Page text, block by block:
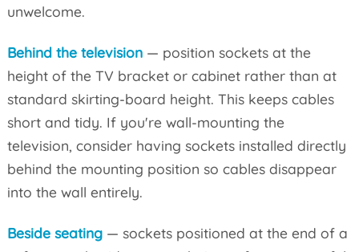
unwelcome.
Behind the television— position sockets at the
height of the TV bracket or cabinet rather than at
standard skirting-board height. This keeps cables
short and tidy. If you're wall-mounting the
television, consider having sockets installed directly
behind the mounting position so cables disappear
into the wall entirely.
Beside seating— sockets positioned at the end of a